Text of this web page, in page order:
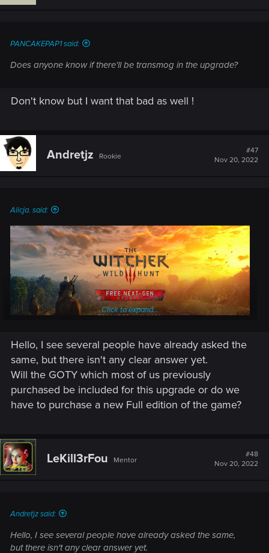
PANCAKEPAP1 said:
Does anyone know if there'll be transmog in the upgrade?
Don't know but I want that bad as well !
Andretjz Rookie
#47
Nov 20, 2022
Alicja. said:
The long-awaited free next-gen update for The Witcher 3:
Wild Hunt is coming out on December 14th, 2022!
dozens of visual, performance and technical enhancements,
including ray tracing support, faster loading times on
consoles, a variety of mods integrated into the experience,
weapons and armor for Geralt and alternative looks for
select characters.
The next-gen update isfreefor everyone who already owns
Click to expand...
Hello, I see several people have already asked the
same, but there isn't any clear answer yet.
Will the GOTY which most of us previously
purchased be included for this upgrade or do we
have to purchase a new Full edition of the game?
LeKill3rFou Mentor
#48
Nov 20, 2022
Andretjz said:
Hello, I see several people have already asked the same,
but there isn't any clear answer yet.